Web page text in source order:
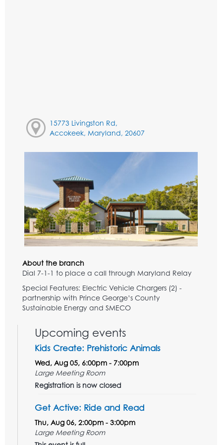
15773 Livingston Rd,
Accokeek, Maryland, 20607
About the branch
Dial 7-1-1 to place a call through Maryland Relay
Special Features: Electric Vehicle Chargers (2) -
partnership with Prince George’s County
Sustainable Energy and SMECO
Upcoming events
Kids Create: Prehistoric Animals
Wed, Aug 05, 6:00pm - 7:00pm
Large Meeting Room
Registration is now closed
Get Active: Ride and Read
Thu, Aug 06, 2:00pm - 3:00pm
Large Meeting Room